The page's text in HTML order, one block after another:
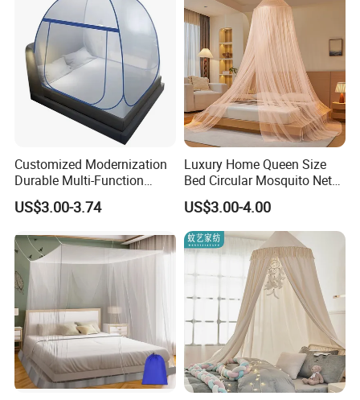
Customized Modernization
Durable Multi-Function
Portable Door Roller Baby
Bed Home Textile Bedding
US$3.00-3.74
Luxury Home Queen Size
Bed Circular Mosquito Net
100% Polyester Round
Hanging Foldable Easy up
Dome Ceiling Canopy Cover
King Size
US$3.00-4.00